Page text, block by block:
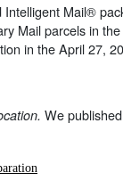
Mail®
Mail parcels in
in the April 27,
We